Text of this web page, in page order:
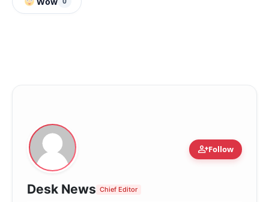
person_addFollow
Desk News Chief Editor